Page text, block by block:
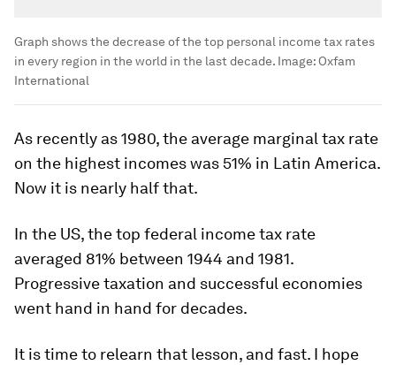
Graph shows the decrease of the top personal income tax rates
in every region in the world in the last decade. Image: Oxfam
International
As recently as 1980, the average marginal tax rate
on the highest incomes was 51% in Latin America.
Now it is nearly half that.
In the US, the top federal income tax rate
averaged 81% between 1944 and 1981.
Progressive taxation and successful economies
went hand in hand for decades.
It is time to relearn that lesson, and fast. I hope